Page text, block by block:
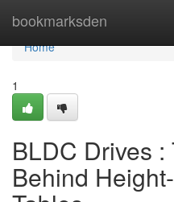
bookmarksden
Home
Home
1
BLDC Drives
Behind